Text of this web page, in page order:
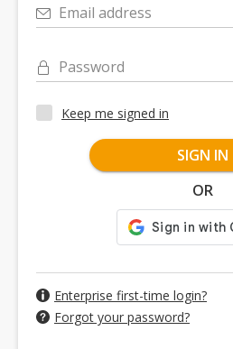
Email address
Password
Keep me signed in
SIGN IN
OR
Enterprise first-time login?
Forgot your password?